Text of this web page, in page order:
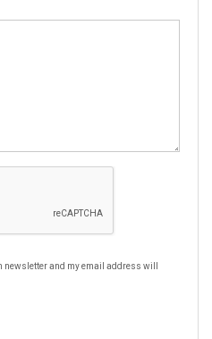
newsletter and my email address will